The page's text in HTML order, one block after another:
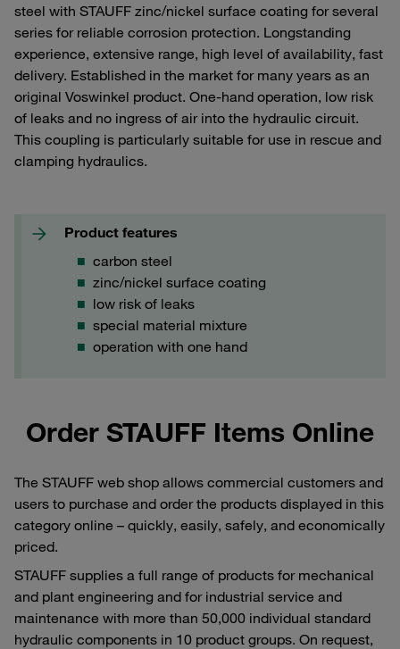
steel with STAUFF zinc/nickel surface coating for several
series for reliable corrosion protection. Longstanding
experience, extensive range, high level of availability, fast
delivery. Established in the market for many years as an
original Voswinkel product. One-hand operation, low risk
of leaks and no ingress of air into the hydraulic circuit.
This coupling is particularly suitable for use in rescue and
clamping hydraulics.
Product features
carbon steel
zinc/nickel surface coating
low risk of leaks
special material mixture
operation with one hand
Order STAUFF Items Online
The STAUFF web shop allows commercial customers and
users to purchase and order the products displayed in this
category online – quickly, easily, safely, and economically
priced.
STAUFF supplies a full range of products for mechanical
and plant engineering and for industrial service and
maintenance with more than 50,000 individual standard
hydraulic components in 10 product groups. On request,